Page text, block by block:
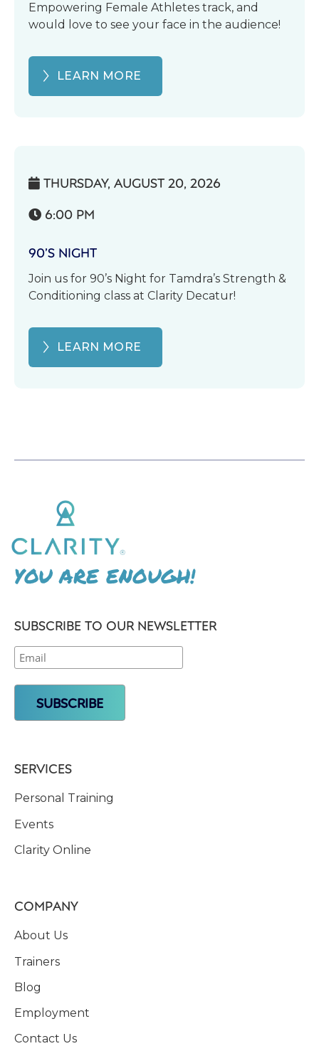
Empowering Female Athletes track, and
would love to see your face in the audience!
LEARN MORE
 THURSDAY, AUGUST 20, 2026
 6:00 PM
90’S NIGHT
Join us for 90’s Night for Tamdra’s Strength &
Conditioning class at Clarity Decatur!
LEARN MORE
YOU ARE ENOUGH!
SUBSCRIBE TO OUR NEWSLETTER
SERVICES
Personal Training
Events
Clarity Online
COMPANY
About Us
Trainers
Blog
Employment
Contact Us